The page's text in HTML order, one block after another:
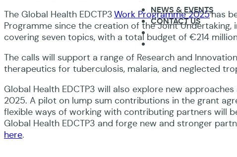
NEWS & EVENTS
CONTACT US
The Global Health EDCTP3Work Programme 2025has
Programme since the creation of the Joint Undertaking,
covering seven topics, with a total budget of €214
The calls will support a range of Research and
therapeutics for tuberculosis, malaria, and neglected
Global Health EDCTP3 will also explore new
2025. A pilot on lump sum contributions in the grant
flexible ways of working with contributing partners will
Global Health EDCTP3 and forge new and stronger
here.